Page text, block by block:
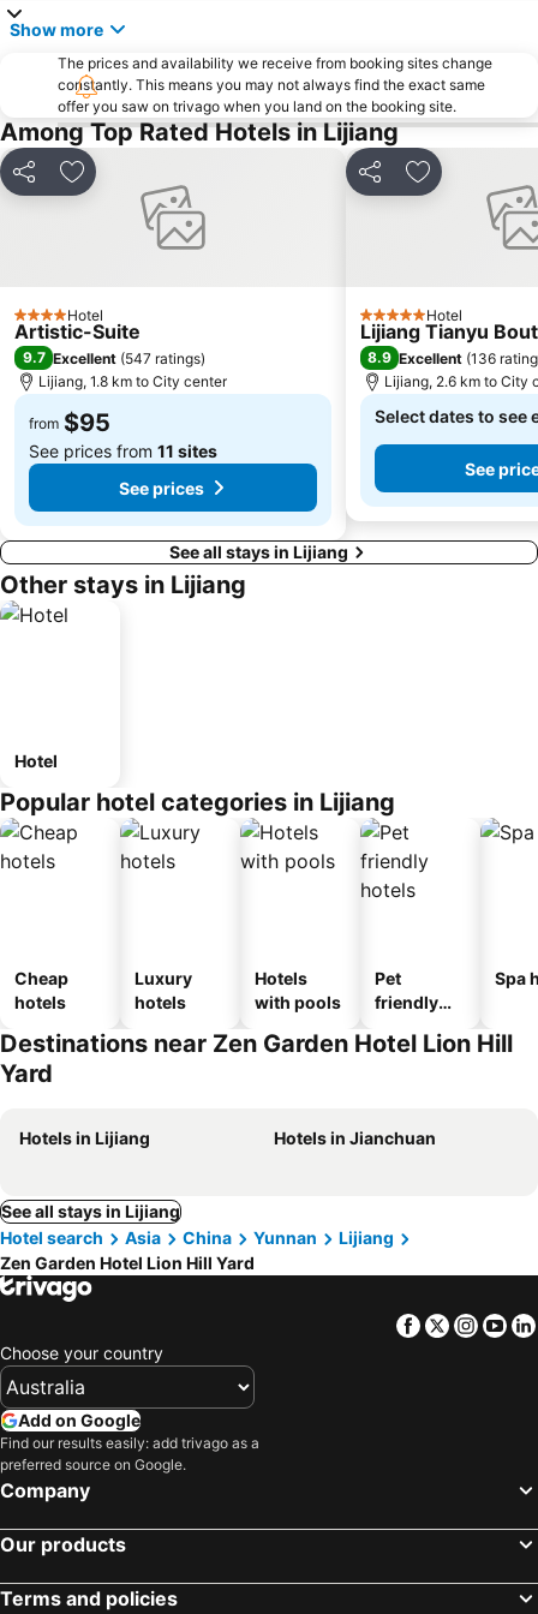
Show more
The prices and availability we receive from booking sites change
constantly. This means you may not always find the exact same
offer you saw on trivago when you land on the booking site.
Among Top Rated Hotels in Lijiang
Share Add to favorites
4 StarsHotel
Artistic-Suite
9.7 Excellent (547 ratings)
Lijiang, 1.8 km to City center
from $95
See prices from 11 sites
See prices
Share Add to
5 Stars Hotel
Lijiang Tianyu
8.9 Excellent (136
Lijiang, 2.6 km to City
Select dates to see
See
See all stays in Lijiang
Other stays in Lijiang
Hotel
Popular hotel categories in Lijiang
Cheap
hotels
Luxury
hotels
Hotels
with pools
Pet
friendly
Spa
Destinations near Zen Garden Hotel Lion Hill
Yard
Hotels in Lijiang Hotels in Jianchuan
See all stays in Lijiang
Hotel search
Asia China Yunnan
Lijiang
Zen Garden Hotel Lion Hill Yard
Facebook
Twitter
Choose your country
Add on Google
Find our results easily: add trivago as a
preferred source on Google.
Company
Our products
Terms and policies